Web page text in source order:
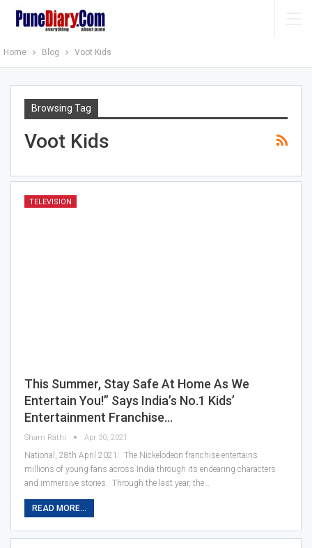
Home Blog Voot Kids
Browsing Tag
Voot Kids
TELEVISION
This Summer, Stay Safe At Home As We
Entertain You!” Says India’s No.1 Kids’
Entertainment Franchise…
Sham Rathi Apr 30, 2021
National, 28th April 2021: The Nickelodeon franchise entertains
millions of young fans across India through its endearing characters
and immersive stories. Through the last year, the…
READ MORE...